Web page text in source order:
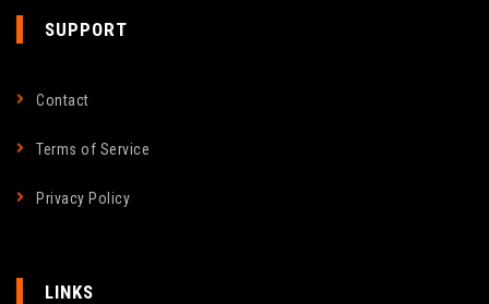
SUPPORT
Contact
Terms of Service
Privacy Policy
LINKS